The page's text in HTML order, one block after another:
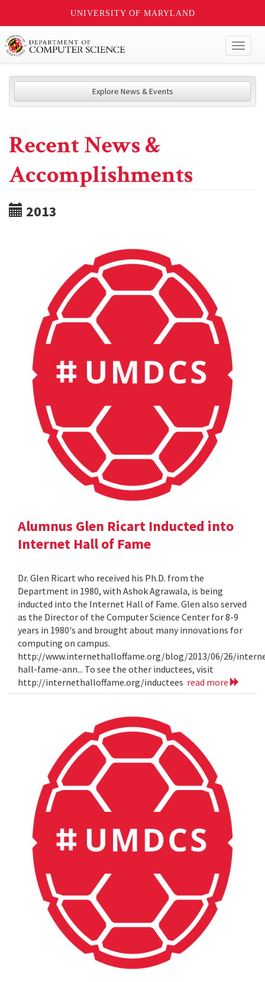
UNIVERSITY OF MARYLAND
Explore News & Events
Recent News &
Accomplishments
2013
Alumnus Glen Ricart Inducted into
Internet Hall of Fame
Dr. Glen Ricart who received his Ph.D. from the
Department in 1980, with Ashok Agrawala, is being
inducted into the Internet Hall of Fame. Glen also served
as the Director of the Computer Science Center for 8-9
years in 1980's and brought about many innovations for
computing on campus.
http://www.internethalloffame.org/blog/2013/06/26/
hall-fame-ann... To see the other inductees, visit
http://internethalloffame.org/inductees read more